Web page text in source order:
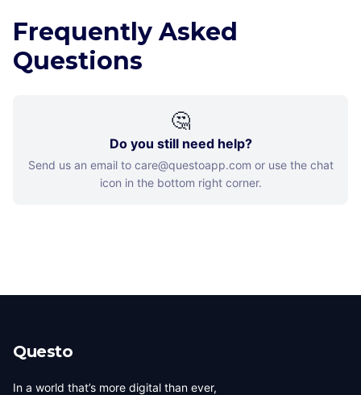
Frequently Asked
Questions
🤔
Do you still need help?
Send us an email to care@questoapp.com or use the chat
icon in the bottom right corner.
Questo
In a world that’s more digital than ever,